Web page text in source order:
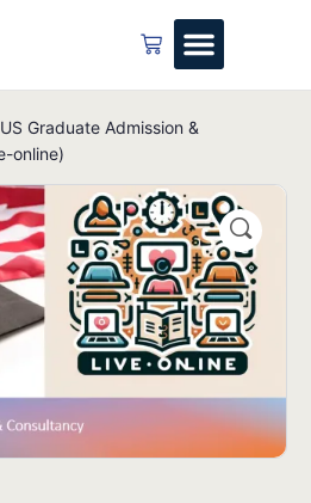
Graduate Admission &
online)